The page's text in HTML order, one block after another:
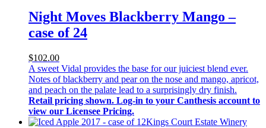
Night Moves Blackberry Mango –
case of 24
$102.00
A sweet Vidal provides the base for our juiciest blend ever.
Notes of blackberry and pear on the nose and mango, apricot,
and peach on the palate lead to a surprisingly dry finish.
Retail pricing shown. Log-in to your Canthesis account to
view our Licensee Pricing.
Kings Court Estate Winery